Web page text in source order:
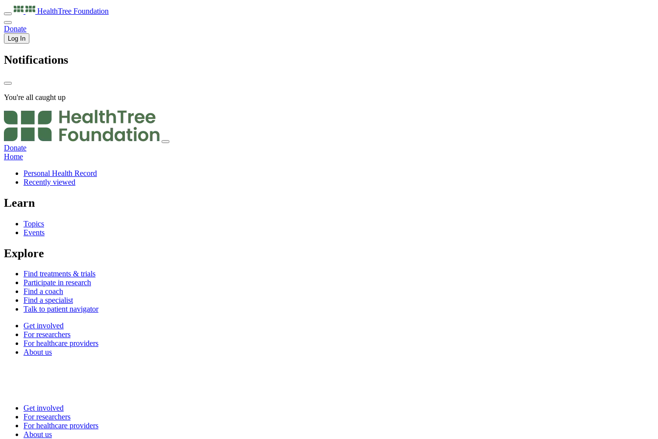
HealthTree Foundation
Donate
Log In
Notifications
You're all caught up
Donate
Home
Personal Health Record
Recently viewed
Learn
Topics
Events
Explore
Find treatments & trials
Participate in research
Find a coach
Find a specialist
Talk to patient navigator
Get involved
For researchers
For healthcare providers
About us
Get involved
For researchers
For healthcare providers
About us